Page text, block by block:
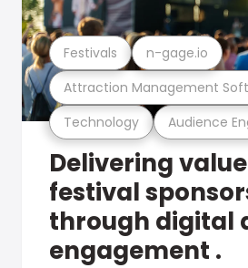
Technology Audience
Attraction Management
Festivals n-gage.io
Delivering
festival
through digital
engagement .